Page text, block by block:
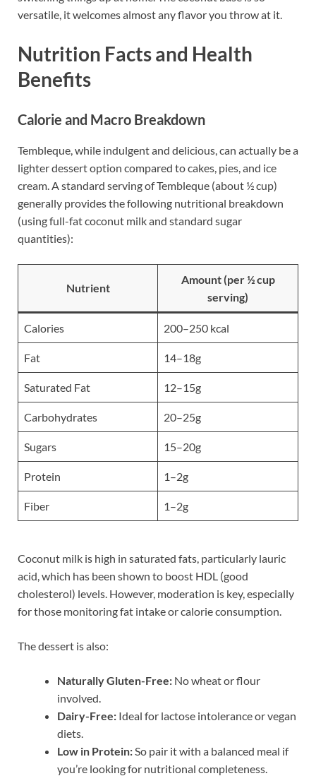
versatile, it welcomes almost any flavor you throw at it.
Nutrition Facts and Health
Benefits
Calorie and Macro Breakdown
Tembleque, while indulgent and delicious, can actually be a
lighter dessert option compared to cakes, pies, and ice
cream. A standard serving of Tembleque (about ½ cup)
generally provides the following nutritional breakdown
(using full-fat coconut milk and standard sugar
quantities):
Nutrient
Amount (per ½ cup
serving)
Calories 200–250 kcal
Fat 14–18g
Saturated Fat 12–15g
Carbohydrates 20–25g
Sugars 15–20g
Protein 1–2g
Fiber 1–2g
Coconut milk is high in saturated fats, particularly lauric
acid, which has been shown to boost HDL (good
cholesterol) levels. However, moderation is key, especially
for those monitoring fat intake or calorie consumption.
The dessert is also:
Naturally Gluten-Free: No wheat or flour
involved.
Dairy-Free: Ideal for lactose intolerance or vegan
diets.
Low in Protein: So pair it with a balanced meal if
you’re looking for nutritional completeness.